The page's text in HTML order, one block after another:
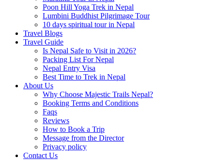
Poon Hill Yoga Trek in Nepal
Lumbini Buddhist Pilgrimage Tour
10 days spiritual tour in Nepal
Travel Blogs
Travel Guide
Is Nepal Safe to Visit in 2026?
Packing List For Nepal
Nepal Entry Visa
Best Time to Trek in Nepal
About Us
Why Choose Majestic Trails Nepal?
Booking Terms and Conditions
Faqs
Reviews
How to Book a Trip
Message from the Director
Privacy policy
Contact Us